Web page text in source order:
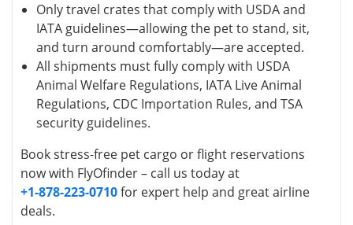
Only travel crates that comply with USDA and
IATA guidelines—allowing the pet to stand, sit,
and turn around comfortably—are accepted.
All shipments must fully comply with USDA
Animal Welfare Regulations, IATA Live Animal
Regulations, CDC Importation Rules, and TSA
security guidelines.
Book stress-free pet cargo or flight reservations
now with FlyOfinder – call us today at
+1-878-223-0710for expert help and great airline
deals.